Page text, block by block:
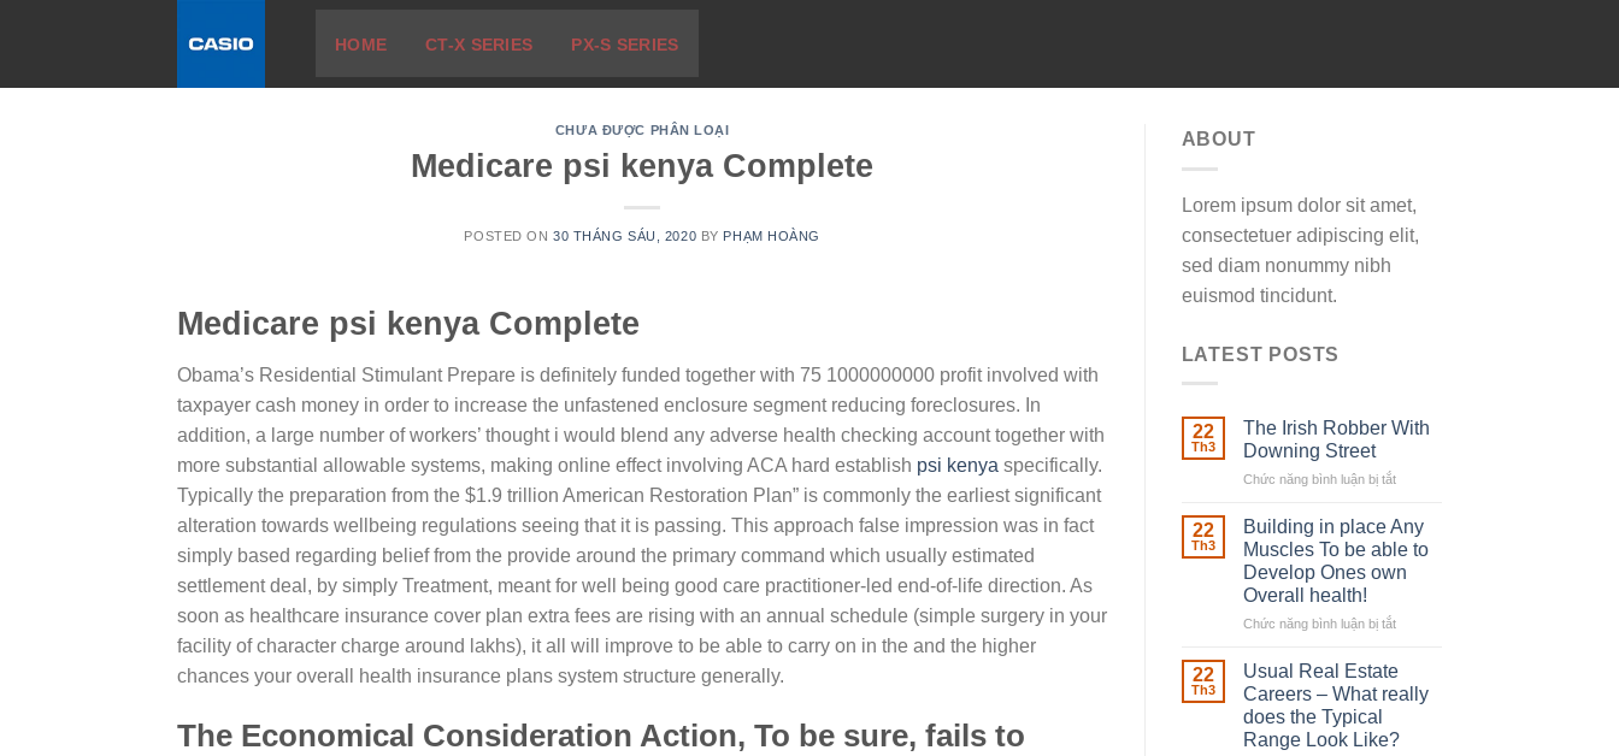
HOME CT-X SERIES PX-S SERIES
CHƯA ĐƯỢC PHÂN LOẠI
Medicare psi kenya Complete
POSTED ON30 THÁNG SÁU, 2020 BY PHẠM HOÀNG
Medicare psi kenya Complete
Obama’s Residential Stimulant Prepare is definitely funded together with 75 1000000000 profit involved with
taxpayer cash money in order to increase the unfastened enclosure segment reducing foreclosures. In
addition, a large number of workers’ thought i would blend any adverse health checking account together with
more substantial allowable systems, making online effect involving ACA hard establish psi kenya specifically.
Typically the preparation from the $1.9 trillion American Restoration Plan” is commonly the earliest significant
alteration towards wellbeing regulations seeing that it is passing. This approach false impression was in fact
simply based regarding belief from the provide around the primary command which usually estimated
settlement deal, by simply Treatment, meant for well being good care practitioner-led end-of-life direction. As
soon as healthcare insurance cover plan extra fees are rising with an annual schedule (simple surgery in your
facility of character charge around lakhs), it all will improve to be able to carry on in the and the higher
chances your overall health insurance plans system structure generally.
The Economical Consideration Action, To be sure, fails to
ABOUT
Lorem ipsum dolor sit amet,
consectetuer adipiscing elit,
sed diam nonummy nibh
euismod tincidunt.
LATEST POSTS
22
Th3
The Irish Robber With
Downing Street
Chức năng bình luận bị tắtở
Irish
Robber
With
Downing
22
Th3
Building in place Any
Muscles To be able to
Develop Ones own
Overall health!
Chức năng bình luận bị tắtở
in
place
Any
To
22
Th3
Usual Real Estate
Careers – What really
does the Typical
Range Look Like?